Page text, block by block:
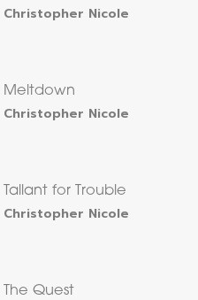
Christopher Nicole
Meltdown
Christopher Nicole
Tallant for Trouble
Christopher Nicole
The Quest